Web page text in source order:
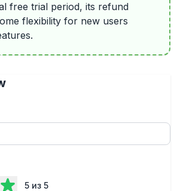
free trial period, its refund
flexibility for new users
5 из 5